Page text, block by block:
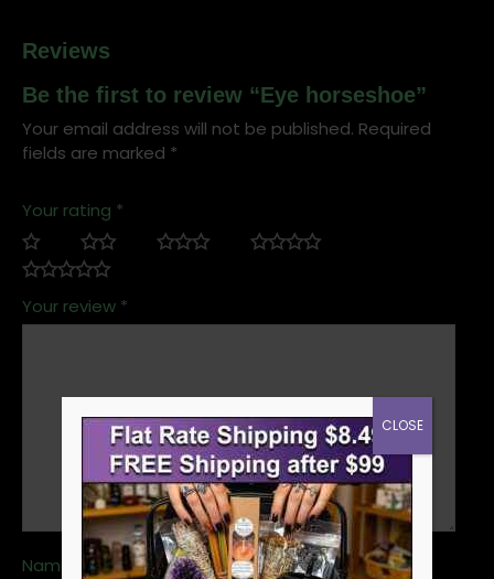
Reviews
Be the first to review “Eye horseshoe”
Your email address will not be published. Required
fields are marked *
Your rating *
Your review *
Name
CLOSE